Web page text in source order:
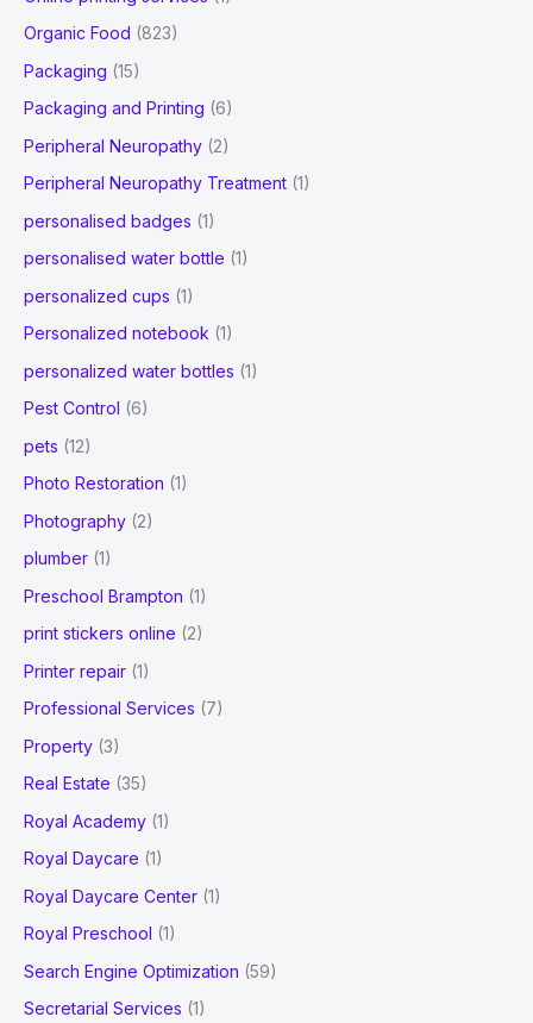
Organic Food (823)
Packaging (15)
Packaging and Printing (6)
Peripheral Neuropathy (2)
Peripheral Neuropathy Treatment (1)
personalised badges (1)
personalised water bottle (1)
personalized cups (1)
Personalized notebook (1)
personalized water bottles (1)
Pest Control (6)
pets (12)
Photo Restoration (1)
Photography (2)
plumber (1)
Preschool Brampton (1)
print stickers online (2)
Printer repair (1)
Professional Services (7)
Property (3)
Real Estate (35)
Royal Academy (1)
Royal Daycare (1)
Royal Daycare Center (1)
Royal Preschool (1)
Search Engine Optimization (59)
Secretarial Services (1)